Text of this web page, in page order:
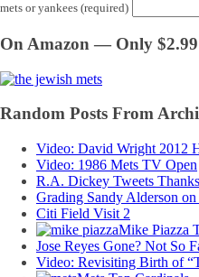
mets or yankees (required)
On Amazon — Only
Random Posts From
Video: David Wright 2012
Video: 1986 Mets TV Open
R.A. Dickey Tweets
Grading Sandy Alderson
Citi Field Visit 2
Mike Piazza
Jose Reyes Gone? Not So
Video: Revisiting Birth of